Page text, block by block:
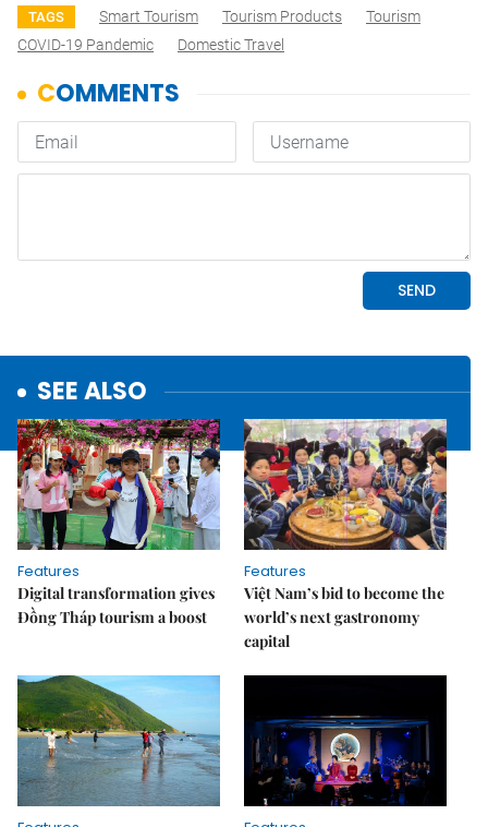
TAGS Smart Tourism Tourism Products
Tourism
COVID-19 Pandemic
Domestic Travel
SEE ALSO
Features
Digital transformation gives
Đồng Tháp tourism a boost
Features
Việt Nam’s bid to become the
world’s next gastronomy
capital